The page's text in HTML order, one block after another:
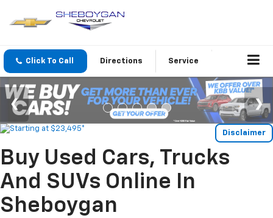
Click To Call Directions Service
Disclaimer
Buy Used Cars, Trucks
And SUVs Online In
Sheboygan